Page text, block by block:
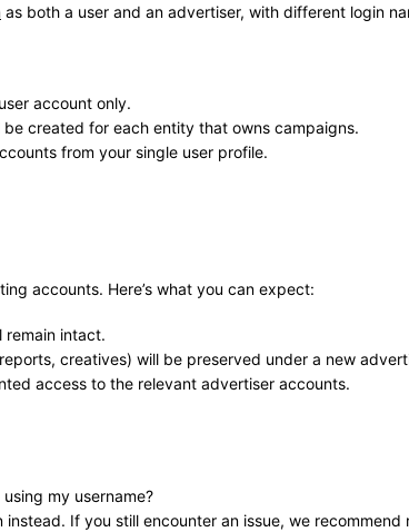
as both a user and an advertiser, with different login
account only.
created for each entity that owns campaigns.
from your single user profile.
accounts. Here’s what you can expect:
remain intact.
creatives) will be preserved under a new
access to the relevant advertiser accounts.
my username?
instead. If you still encounter an issue, we